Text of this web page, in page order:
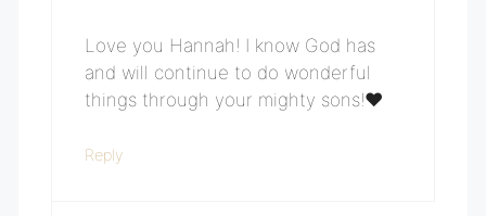
Love you Hannah! I know God has
and will continue to do wonderful
things through your mighty sons!❤️‍
Reply